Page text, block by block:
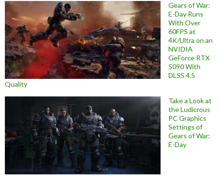
Gears of War:
E-Day Runs
With Over
60FPS at
4K/Ultra on an
NVIDIA
GeForce RTX
5090 With
DLSS 4.5
Quality
Take a Look at
the Ludicrous
PC Graphics
Settings of
Gears of War:
E-Day